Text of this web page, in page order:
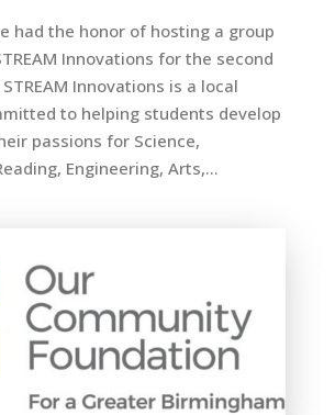
had the honor of hosting a group
Innovations for the second
Innovations is a local
to helping students develop
passions for Science,
Engineering, Arts,...